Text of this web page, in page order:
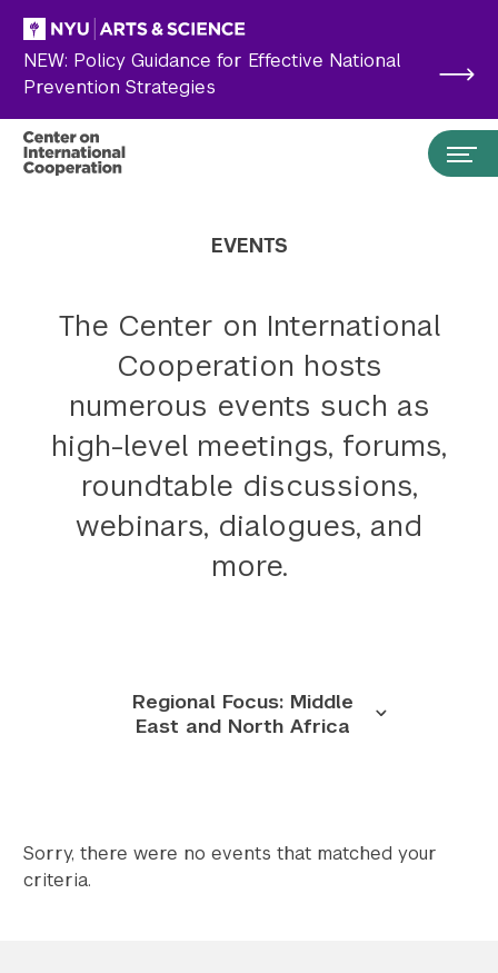
Skip to main content
NEW: Policy Guidance for Effective National
Prevention Strategies
Search the site… Submit Search
Follow NYU CIC on Social Media
Twitter
YouTube
LinkedIn
Flickr
Bluesky
EVENTS
The Center on International
Cooperation hosts
numerous events such as
high-level meetings, forums,
roundtable discussions,
webinars, dialogues, and
more.
Regional Focus: Middle
East and North Africa
Sorry, there were no events that matched your
criteria.